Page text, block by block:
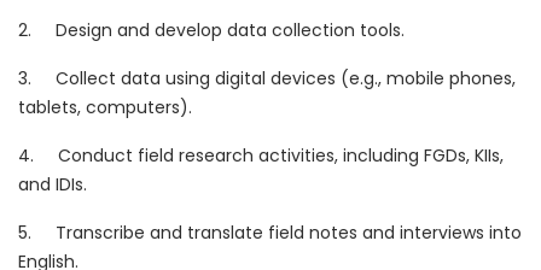
2. Design and develop data collection tools.
3. Collect data using digital devices (e.g., mobile phones,
tablets, computers).
4. Conduct field research activities, including FGDs, KIIs,
and IDIs.
5. Transcribe and translate field notes and interviews into
English.